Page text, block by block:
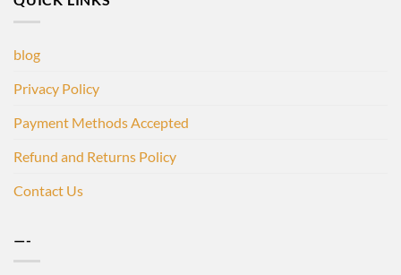
blog
Privacy Policy
Payment Methods Accepted
Refund and Returns Policy
Contact Us
—-